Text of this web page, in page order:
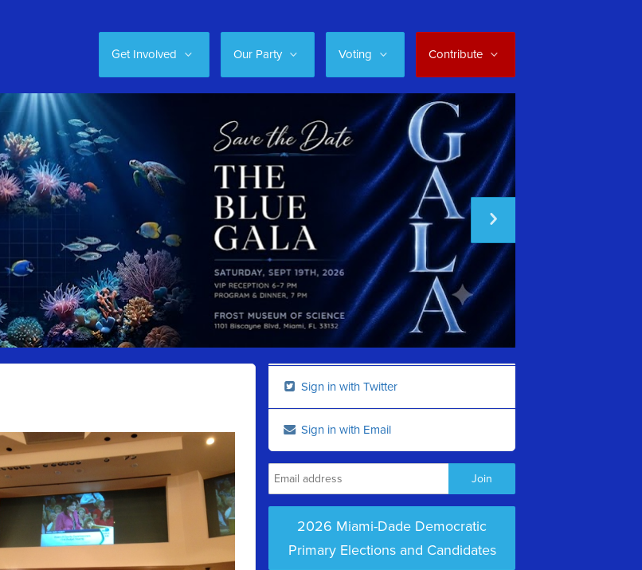
Get Involved Our Party Voting Contribute
Sign in with Twitter
Sign in with Email
2026 Miami-Dade Democratic
Primary Elections and Candidates